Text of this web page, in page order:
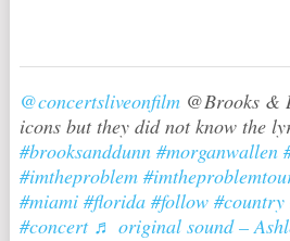
@concertsliveonfilm@Brooks &
icons but they did not know the
#brooksanddunn #morganwallen
#imtheproblem
#miami #florida #follow #country
#concert ♬ original sound –